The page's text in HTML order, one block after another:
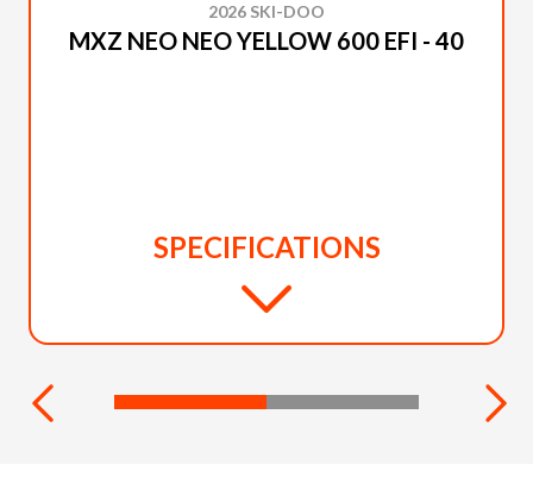
2026 SKI-DOO
MXZ NEO NEO YELLOW 600 EFI - 40
SPECIFICATIONS